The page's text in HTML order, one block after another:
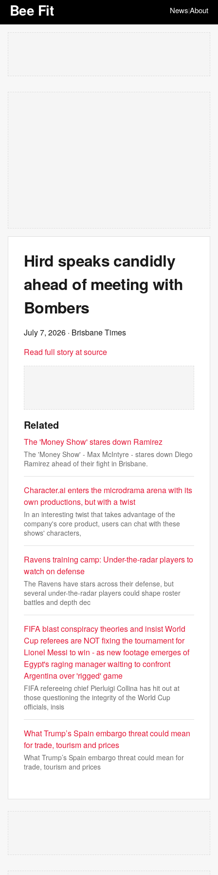
Bee Fit News|About
Hird speaks candidly
ahead of meeting with
Bombers
July 7, 2026 · Brisbane Times
Read full story at source
Related
The 'Money Show' stares down Ramirez
The 'Money Show' - Max McIntyre - stares down Diego
Ramirez ahead of their fight in Brisbane.
Character.ai enters the microdrama arena with its
own productions, but with a twist
In an interesting twist that takes advantage of the
company's core product, users can chat with these
shows' characters,
Ravens training camp: Under-the-radar players to
watch on defense
The Ravens have stars across their defense, but
several under-the-radar players could shape roster
battles and depth dec
FIFA blast conspiracy theories and insist World
Cup referees are NOT fixing the tournament for
Lionel Messi to win - as new footage emerges of
Egypt's raging manager waiting to confront
Argentina over 'rigged' game
FIFA refereeing chief Pierluigi Collina has hit out at
those questioning the integrity of the World Cup
officials, insis
What Trump’s Spain embargo threat could mean
for trade, tourism and prices
What Trump’s Spain embargo threat could mean for
trade, tourism and prices